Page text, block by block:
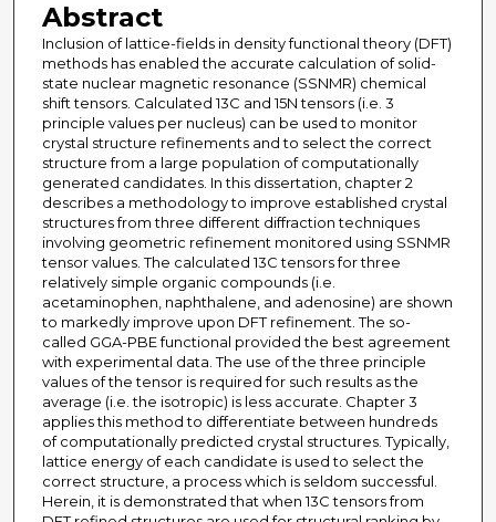
Abstract
Inclusion of lattice-fields in density functional theory (DFT)
methods has enabled the accurate calculation of solid-
state nuclear magnetic resonance (SSNMR) chemical
shift tensors. Calculated 13C and 15N tensors (i.e. 3
principle values per nucleus) can be used to monitor
crystal structure refinements and to select the correct
structure from a large population of computationally
generated candidates. In this dissertation, chapter 2
describes a methodology to improve established crystal
structures from three different diffraction techniques
involving geometric refinement monitored using SSNMR
tensor values. The calculated 13C tensors for three
relatively simple organic compounds (i.e.
acetaminophen, naphthalene, and adenosine) are shown
to markedly improve upon DFT refinement. The so-
called GGA-PBE functional provided the best agreement
with experimental data. The use of the three principle
values of the tensor is required for such results as the
average (i.e. the isotropic) is less accurate. Chapter 3
applies this method to differentiate between hundreds
of computationally predicted crystal structures. Typically,
lattice energy of each candidate is used to select the
correct structure, a process which is seldom successful.
Herein, it is demonstrated that when 13C tensors from